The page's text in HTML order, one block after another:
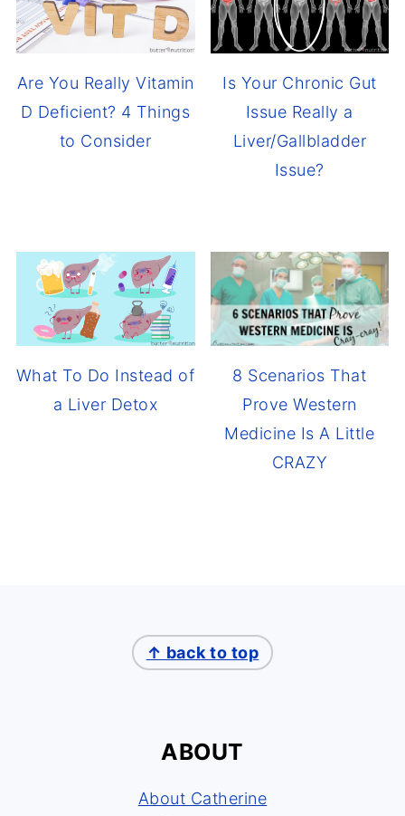
Are You Really Vitamin
D Deficient? 4 Things
to Consider
Is Your Chronic Gut
Issue Really a
Liver/Gallbladder
Issue?
What To Do Instead of
a Liver Detox
8 Scenarios That
Prove Western
Medicine Is A Little
CRAZY
↑ back to top
ABOUT
About Catherine